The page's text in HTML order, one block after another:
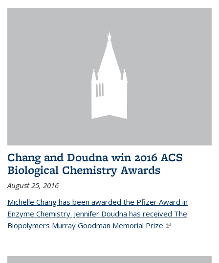
Chang and Doudna win 2016 ACS
Biological Chemistry Awards
August 25, 2016
Michelle Chang has been awarded the Pfizer Award in
Enzyme Chemistry. Jennifer Doudna has received The
Biopolymers Murray Goodman Memorial Prize.(link is external)